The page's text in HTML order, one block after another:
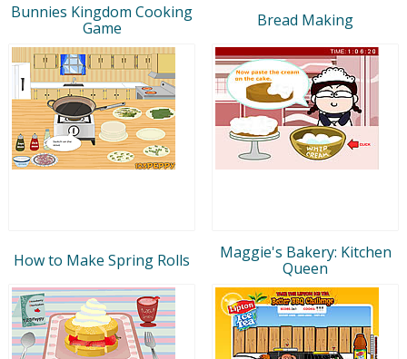
Bunnies Kingdom Cooking
Game
Bread Making
How to Make Spring Rolls
Maggie's Bakery: Kitchen
Queen